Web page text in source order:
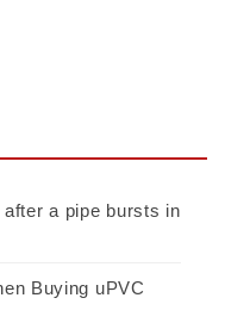
a pipe bursts in
Buying uPVC